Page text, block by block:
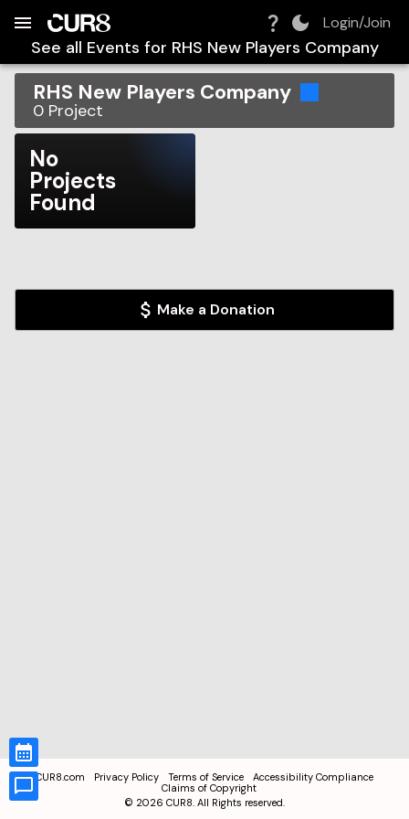
Login/Join
See all Events for RHS New Players Company
RHS New Players Company
0 Project
No
Projects
Found
Make a Donation
CUR8.com Privacy Policy Terms of Service
Accessibility Compliance
Claims of Copyright
© 2026 CUR8. All Rights reserved.